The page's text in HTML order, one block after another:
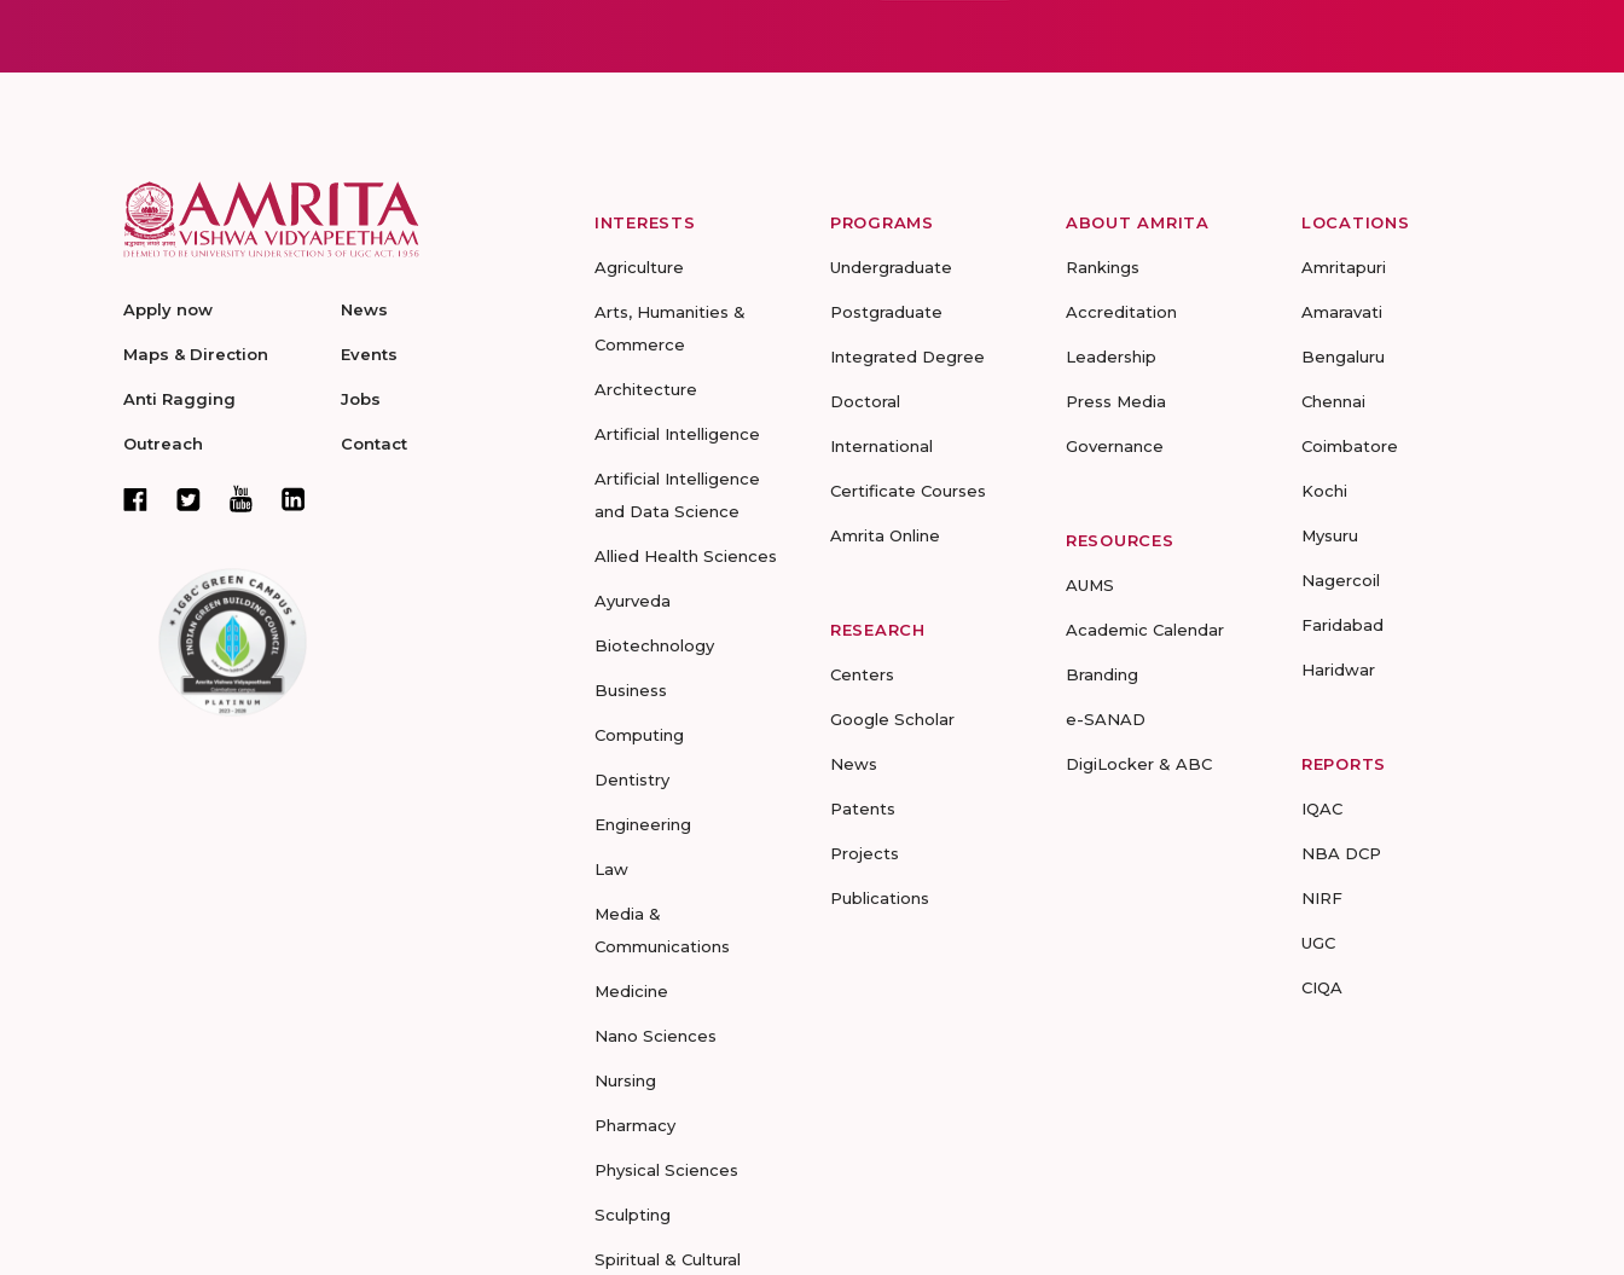
Apply now
Maps & Direction
Anti Ragging
Outreach
News
Events
Jobs
Contact
INTERESTS
Agriculture
Arts, Humanities &
Commerce
Architecture
Artificial Intelligence
Artificial Intelligence
and Data Science
Allied Health Sciences
Ayurveda
Biotechnology
Business
Computing
Dentistry
Engineering
Law
Media &
Communications
Medicine
Nano Sciences
Nursing
Pharmacy
Physical Sciences
Sculpting
Spiritual & Cultural
PROGRAMS
Undergraduate
Postgraduate
Integrated Degree
Doctoral
International
Certificate Courses
Amrita Online
RESEARCH
Centers
Google Scholar
News
Patents
Projects
Publications
ABOUT AMRITA
Rankings
Accreditation
Leadership
Press Media
Governance
RESOURCES
AUMS
Academic Calendar
Branding
e-SANAD
DigiLocker & ABC
LOCATIONS
Amritapuri
Amaravati
Bengaluru
Chennai
Coimbatore
Kochi
Mysuru
Nagercoil
Faridabad
Haridwar
REPORTS
IQAC
NBA DCP
NIRF
UGC
CIQA